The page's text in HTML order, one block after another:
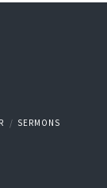
SERMONS